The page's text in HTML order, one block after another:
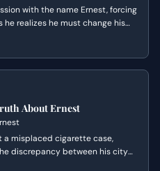
with the name Ernest, forcing
realizes he must change his
scene highlights the absurd
About Ernest
a misplaced cigarette case,
discrepancy between his city
on Algernon's playful but